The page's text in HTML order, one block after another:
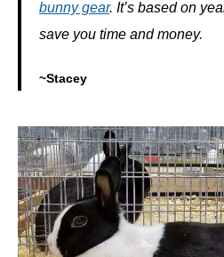
bunny gear. It’s based on
save you time and money.
~Stacey